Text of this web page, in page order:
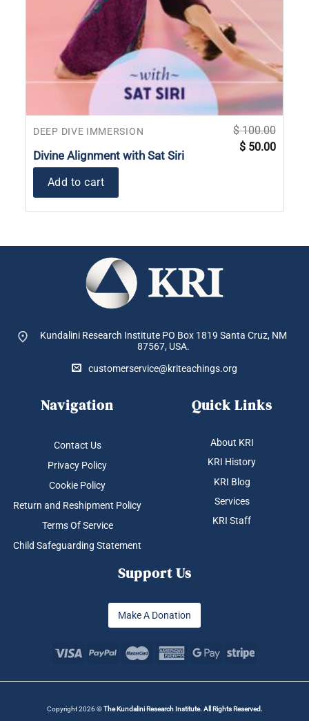
DEEP DIVE IMMERSION
Divine Alignment with Sat Siri
$100.00
Original
price
$ 50.00Current
price
Add to cart
Kundalini Research Institute PO Box 1819 Santa Cruz, NM
87567, USA.
customerservice@kriteachings.org
Navigation
Contact Us
Privacy Policy
Cookie Policy
Return and Reshipment Policy
Terms Of Service
Child Safeguarding Statement
Quick Links
About KRI
KRI History
KRI Blog
Services
KRI Staff
Support Us
Make A Donation
Copyright 2026 ©The Kundalini Research Institute. All Rights Reserved.